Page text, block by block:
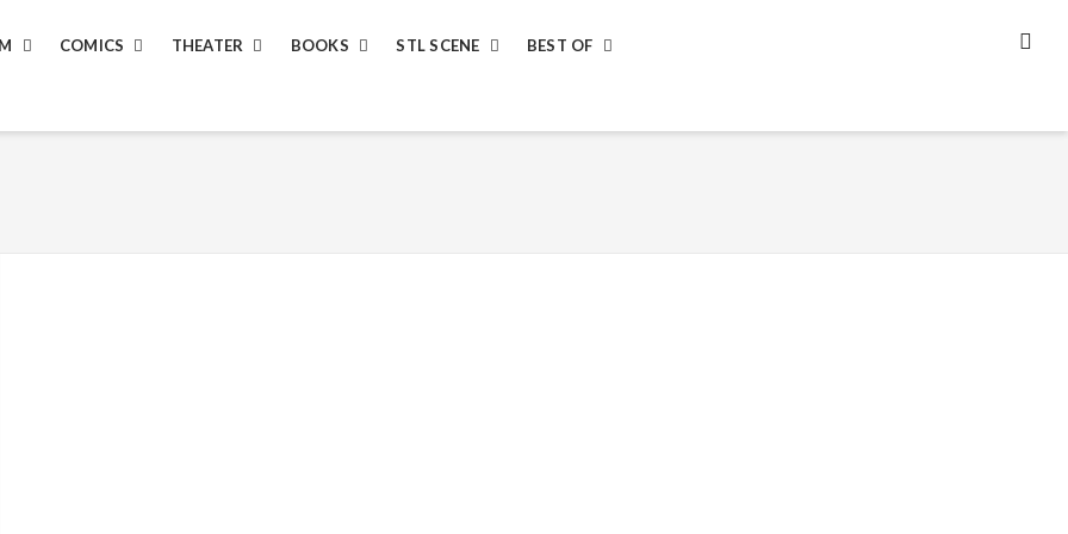
COMICS THEATER BOOKS STL SCENE
BEST OF